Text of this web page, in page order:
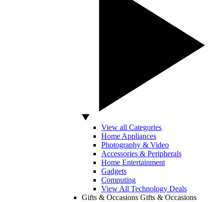
View all Categories
Home Appliances
Photography & Video
Accessories & Peripherals
Home Entertainment
Gadgets
Computing
View All Technology Deals
Gifts & Occasions Gifts & Occasions